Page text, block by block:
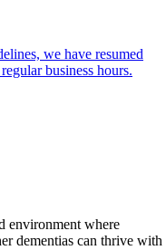
we have resumed
business hours.
environment where
dementias can thrive with